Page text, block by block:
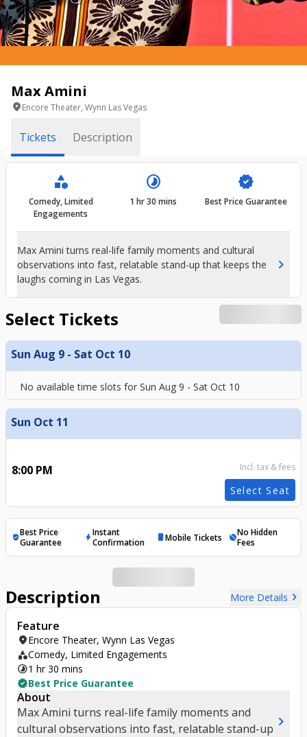
Max Amini
location_onEncore Theater, Wynn Las Vegas
Tickets Description
category
Comedy, Limited
Engagements
timelapse
1 hr 30 mins
verified
Best Price Guarantee
Max Amini turns real-life family moments and cultural
observations into fast, relatable stand-up that keeps the
laughs coming in Las Vegas.
chevron_right
Select Tickets
Sun Aug 9 - Sat Oct 10
No available time slots for Sun Aug 9 - Sat Oct 10
Sun Oct 11
8:00 PM Incl. tax & fees
Select Seat
verified_userBest Price
Guarantee
boltInstant
Confirmation
mobileMobile Tickets hide_sourceNo Hidden
Fees
Description More Details chevron_right
Feature
location_onEncore Theater, Wynn Las Vegas
categoryComedy, Limited Engagements
timelapse1 hr 30 mins
verifiedBest Price Guarantee
About
Max Amini turns real-life family moments and
cultural observations into fast, relatable stand-up chevron_right